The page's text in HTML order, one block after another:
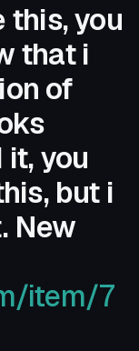
this, you
that i
of
you
but i
New
item/7